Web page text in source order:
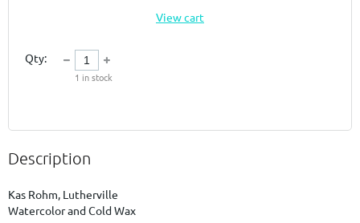
View cart
Qty:
1 in stock
Description
Kas Rohm, Lutherville
Watercolor and Cold Wax